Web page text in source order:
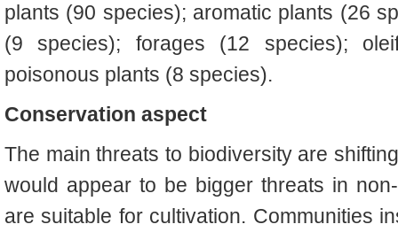
plants (90 species); aromatic plants (26
(9 species); forages (12 species);
poisonous plants (8 species).
Conservation aspect
The main threats to biodiversity are
would appear to be bigger threats in
are suitable for cultivation. Communities